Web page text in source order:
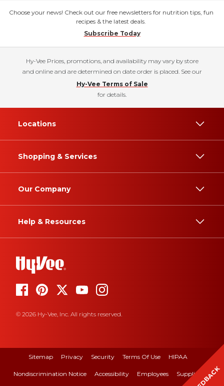
Choose your news! Check out our free newsletters for nutrition tips, fun
recipes & the latest deals.
Subscribe Today
Hy-Vee Prices, promotions, and availability may vary by store
and online and are determined on date order is placed. See our
Hy-Vee Terms of Sale
for details.
Locations
Shopping & Services
Our Company
Help & Resources
© 2026 Hy-Vee, Inc. All rights reserved.
Sitemap Privacy Security Terms Of Use HIPAA
Nondiscrimination Notice Accessibility Employees Suppliers